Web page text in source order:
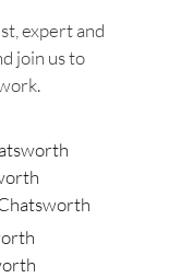
expert and
join us to